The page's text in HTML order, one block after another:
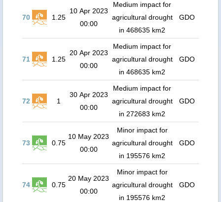
70 1.25
10 Apr 2023
00:00
Medium impact for
agricultural drought
in 468635 km2
GDO
71 1.25
20 Apr 2023
00:00
Medium impact for
agricultural drought
in 468635 km2
GDO
72 1
30 Apr 2023
00:00
Medium impact for
agricultural drought
in 272683 km2
GDO
73 0.75
10 May 2023
00:00
Minor impact for
agricultural drought
in 195576 km2
GDO
74 0.75
20 May 2023
00:00
Minor impact for
agricultural drought
in 195576 km2
GDO